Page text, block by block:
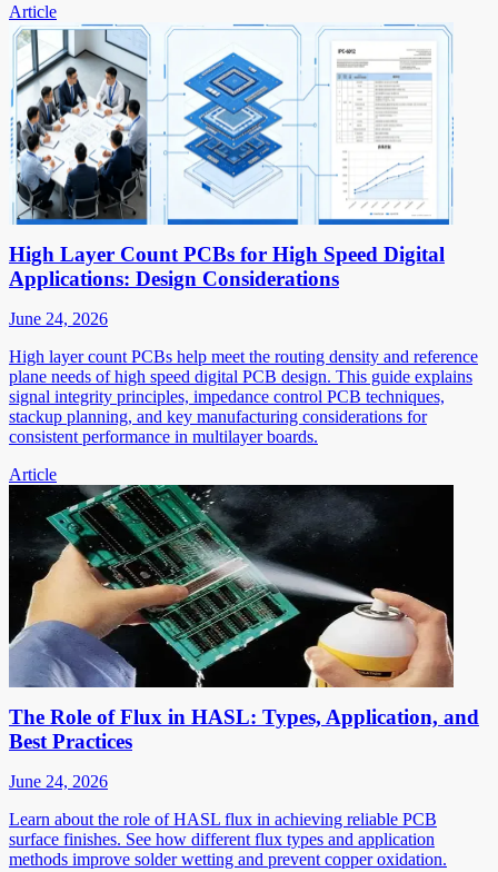
Article
High Layer Count PCBs for High Speed Digital
Applications: Design Considerations
June 24, 2026
High layer count PCBs help meet the routing density and reference
plane needs of high speed digital PCB design. This guide explains
signal integrity principles, impedance control PCB techniques,
stackup planning, and key manufacturing considerations for
consistent performance in multilayer boards.
Article
The Role of Flux in HASL: Types, Application, and
Best Practices
June 24, 2026
Learn about the role of HASL flux in achieving reliable PCB
surface finishes. See how different flux types and application
methods improve solder wetting and prevent copper oxidation.